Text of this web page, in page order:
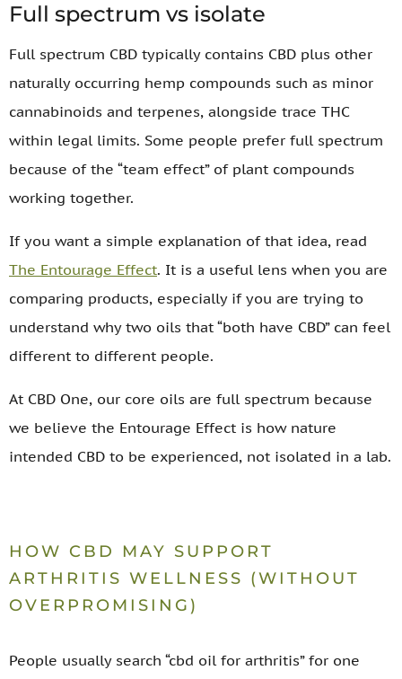
Full spectrum vs isolate
Full spectrum CBD typically contains CBD plus other
naturally occurring hemp compounds such as minor
cannabinoids and terpenes, alongside trace THC
within legal limits. Some people prefer full spectrum
because of the “team effect” of plant compounds
working together.
If you want a simple explanation of that idea, read
The Entourage Effect. It is a useful lens when you are
comparing products, especially if you are trying to
understand why two oils that “both have CBD” can feel
different to different people.
At CBD One, our core oils are full spectrum because
we believe the Entourage Effect is how nature
intended CBD to be experienced, not isolated in a lab.
HOW CBD MAY SUPPORT
ARTHRITIS WELLNESS (WITHOUT
OVERPROMISING)
People usually search “cbd oil for arthritis” for one